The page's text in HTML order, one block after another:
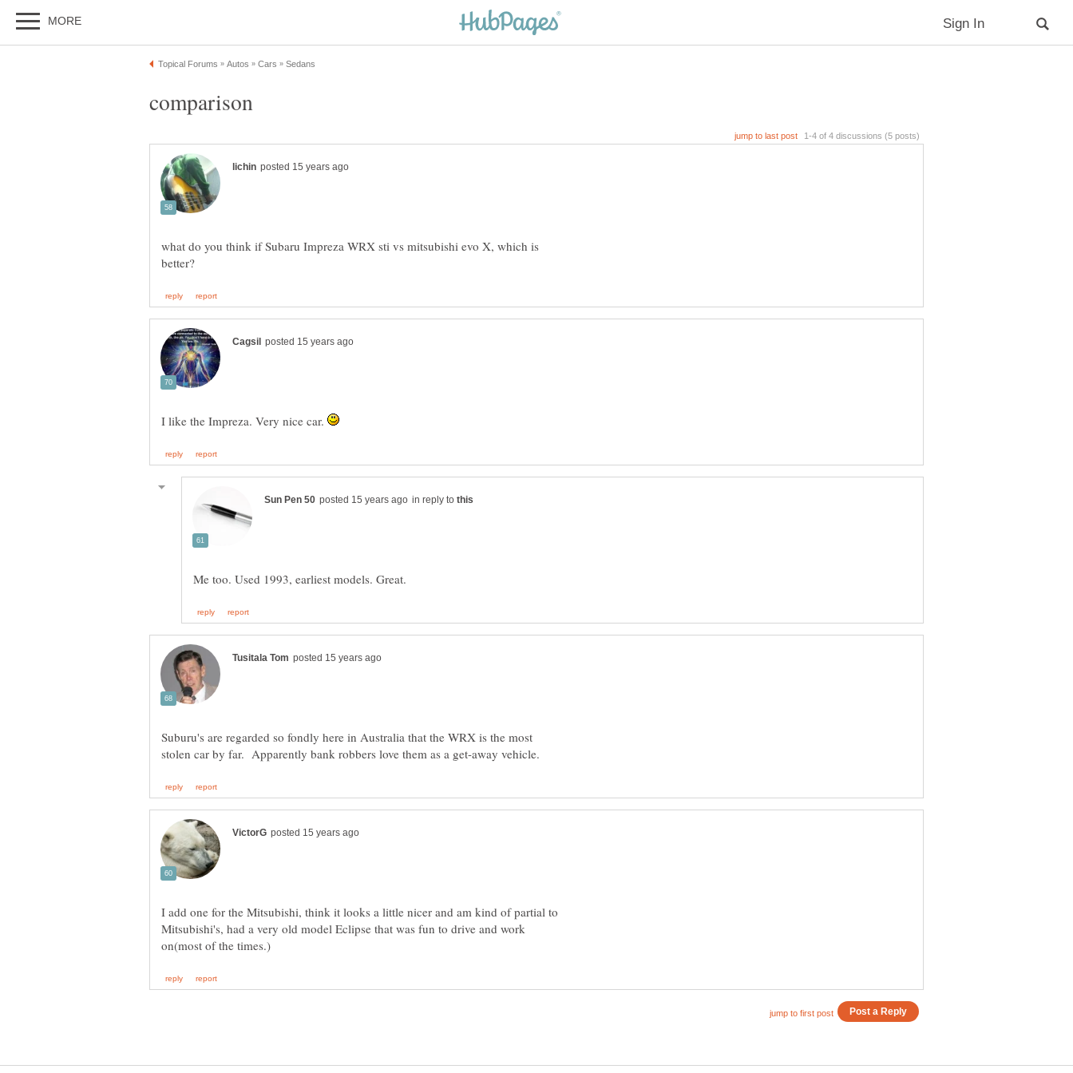
what do you think if Subaru Impreza WRX sti vs mitsubishi evo X, which is
I like the Impreza. Very nice car.
in reply to
Suburu's are regarded so fondly here in Australia that the WRX is the most
I add one for the Mitsubishi, think it looks a little nicer and am kind of partial to
Mitsubishi's, had a very old model Eclipse that was fun to drive and work